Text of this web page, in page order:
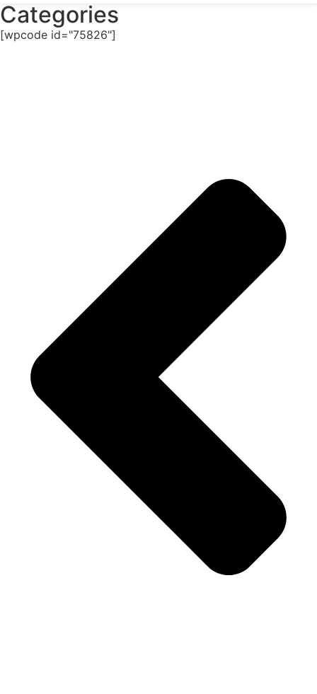
Categories
[wpcode id="75826"]